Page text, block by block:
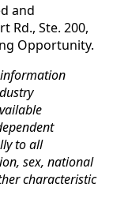
and
Rd., Ste. 200,
Opportunity.
to all
sex, national
characteristic